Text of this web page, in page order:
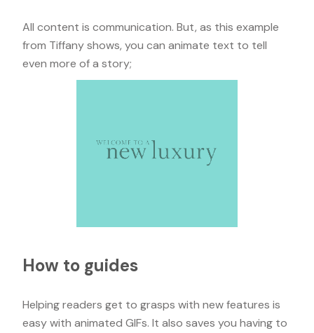
All content is communication. But, as this example
from Tiffany shows, you can animate text to tell
even more of a story;
How to guides
Helping readers get to grasps with new features is
easy with animated GIFs. It also saves you having to